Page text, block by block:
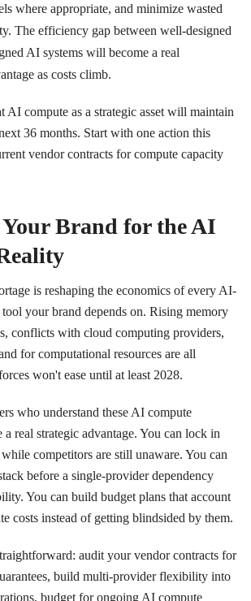
where appropriate, and minimize wasted
The efficiency gap between well-designed
AI systems will become a real
as costs climb.
AI compute as a strategic asset will maintain
36 months. Start with one action this
vendor contracts for compute capacity
Brand for the AI
is reshaping the economics of every AI-
your brand depends on. Rising memory
conflicts with cloud computing providers,
for computational resources are all
won't ease until at least 2028.
who understand these AI compute
real strategic advantage. You can lock in
competitors are still unaware. You can
before a single-provider dependency
You can build budget plans that account
costs instead of getting blindsided by them.
audit your vendor contracts for
build multi-provider flexibility into
budget for ongoing AI compute